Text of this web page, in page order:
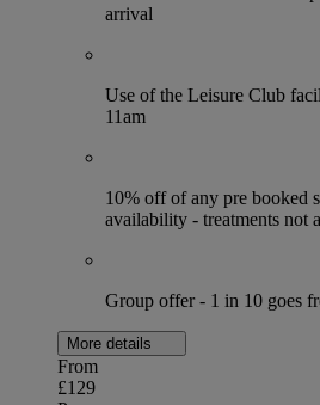
arrival
Use of the Leisure Club
11am
10% off of any pre booked
availability - treatments not
Group offer - 1 in 10 goes
More details
From
£129